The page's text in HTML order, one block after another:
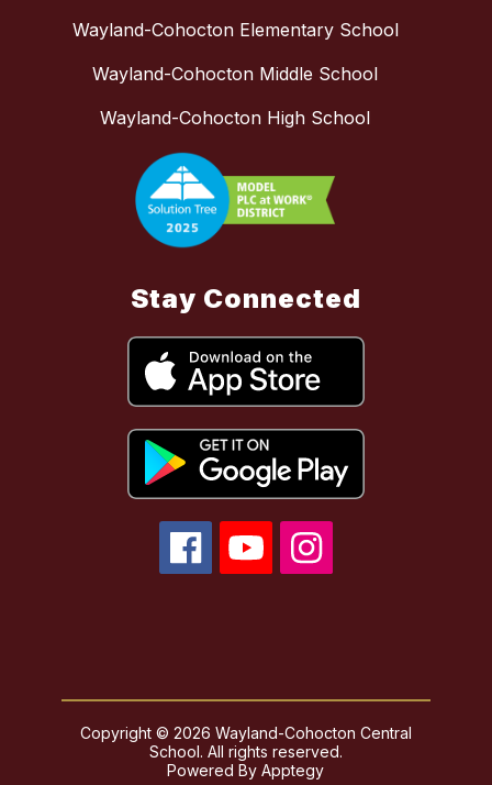
Wayland-Cohocton Elementary School
Wayland-Cohocton Middle School
Wayland-Cohocton High School
Stay Connected
Copyright © 2026 Wayland-Cohocton Central
School. All rights reserved.
Powered ByApptegy